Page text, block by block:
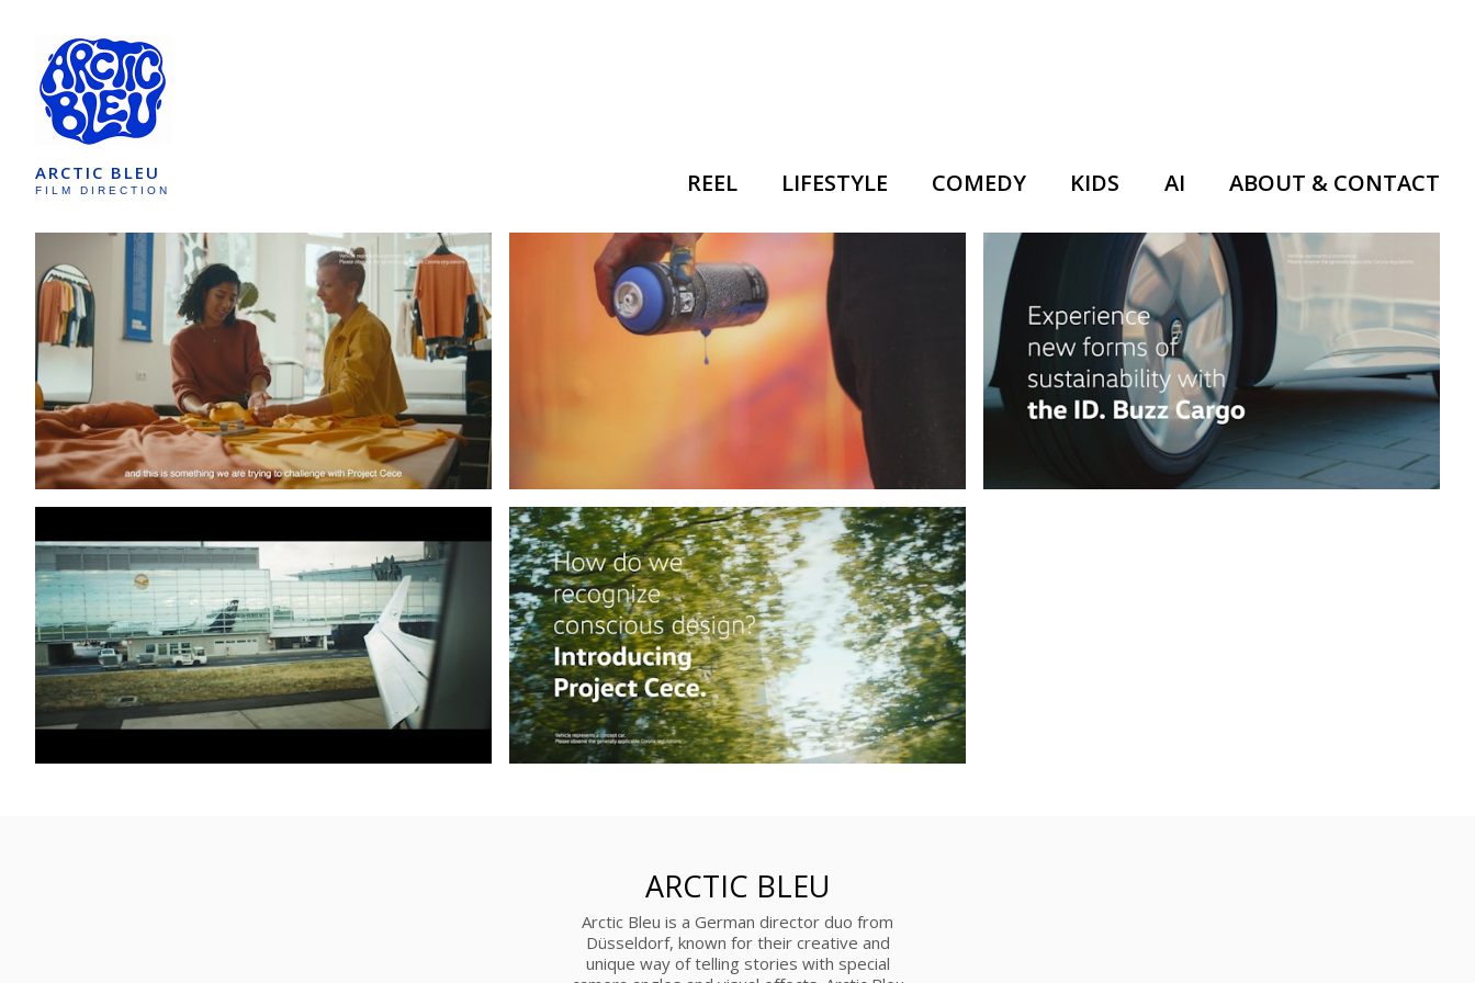
ARCTIC BLEU
FILM DIRECTION REEL LIFESTYLE COMEDY KIDS AI ABOUT & CONTACT
ARCTIC BLEU
Arctic Bleu is a German director duo from
Düsseldorf, known for their creative and
unique way of telling stories with special